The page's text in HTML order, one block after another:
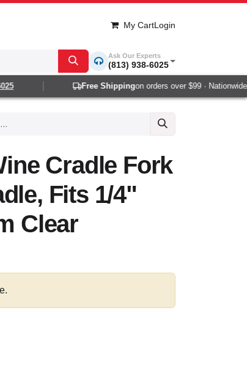
My CartLogin
Ask Our Experts
(813) 938-6025
Free Shippingon orders over $99 · Nationwide
Cradle Fork
Fits 1/4"
Clear